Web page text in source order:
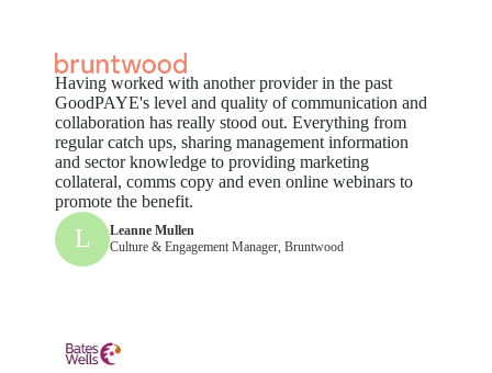
Having worked with another provider in the past
GoodPAYE's level and quality of communication and
collaboration has really stood out. Everything from
regular catch ups, sharing management information
and sector knowledge to providing marketing
collateral, comms copy and even online webinars to
promote the benefit.
L
Leanne Mullen
Culture & Engagement Manager, Bruntwood